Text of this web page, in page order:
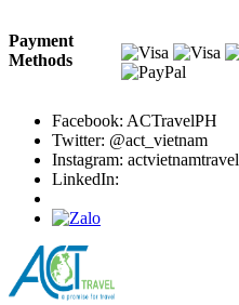
Payment
Methods
Facebook: ACTravelPH
Twitter: @act_vietnam
Instagram: actvietnamtravel
LinkedIn: